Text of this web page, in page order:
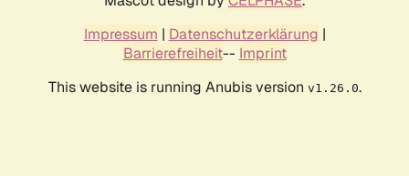
Impressum | Datenschutzerklärung |
Barrierefreiheit-- Imprint
This website is running Anubis version v1.26.0.